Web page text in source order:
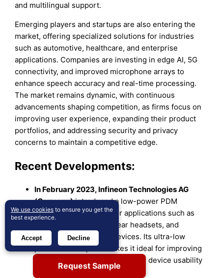
and multilingual support.
Emerging players and startups are also entering the
market, offering specialized solutions for industries
such as automotive, healthcare, and enterprise
applications. Companies are investing in edge AI, 5G
connectivity, and improved microphone arrays to
enhance speech accuracy and real-time processing.
The market remains dynamic, with continuous
advancements shaping competition, as firms focus on
improving user experience, expanding their product
portfolios, and addressing security and privacy
concerns to maintain a competitive edge.
Recent Developments:
In February 2023, Infineon Technologies AG
(Germany)introduced a low-power PDM
microphone designed for applications such as
wireless earbuds, over-ear headsets, and
hearing enhancement devices. Its ultra-low
power consumption makes it ideal for improving
battery efficiency and extending device usability
in audio-based wearables.
Request Sample
We use cookies to ensure you get the
best experience.
Accept Decline